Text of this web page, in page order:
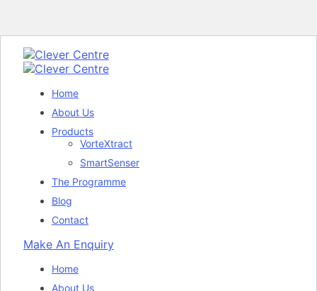
Home
About Us
Products
VorteXtract
SmartSenser
The Programme
Blog
Contact
Make An Enquiry
Home
About Us